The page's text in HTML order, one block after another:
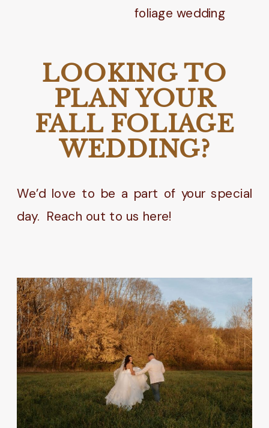
LOOKING TO
PLAN YOUR
FALL FOLIAGE
WEDDING?
We’d love to be a part of your special
day. Reach out to us here!